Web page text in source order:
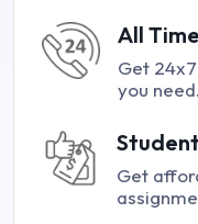
All
Get
you need.
Get